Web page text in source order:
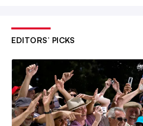
EDITORS’ PICKS